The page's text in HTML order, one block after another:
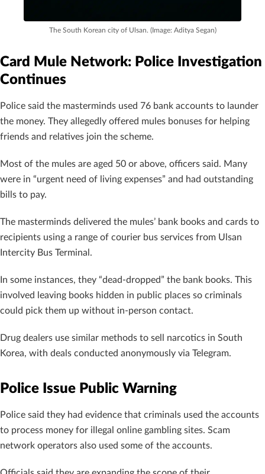
The South Korean city of Ulsan. (Image: Aditya Segan)
Card Mule Network: Police Investigation
Continues
Police said the masterminds used 76 bank accounts to launder
the money. They allegedly offered mules bonuses for helping
friends and relatives join the scheme.
Most of the mules are aged 50 or above, officers said. Many
were in “urgent need of living expenses” and had outstanding
bills to pay.
The masterminds delivered the mules’ bank books and cards to
recipients using a range of courier bus services from Ulsan
Intercity Bus Terminal.
In some instances, they “dead-dropped” the bank books. This
involved leaving books hidden in public places so criminals
could pick them up without in-person contact.
Drug dealers use similar methods to sell narcotics in South
Korea, with deals conducted anonymously via Telegram.
Police Issue Public Warning
Police said they had evidence that criminals used the accounts
to process money for illegal online gambling sites. Scam
network operators also used some of the accounts.